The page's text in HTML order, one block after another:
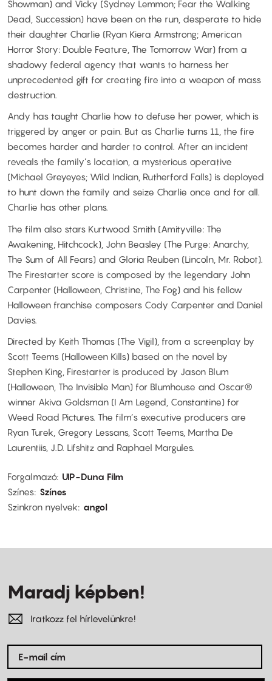
Showman) and Vicky (Sydney Lemmon; Fear the Walking
Dead, Succession) have been on the run, desperate to hide
their daughter Charlie (Ryan Kiera Armstrong; American
Horror Story: Double Feature, The Tomorrow War) from a
shadowy federal agency that wants to harness her
unprecedented gift for creating fire into a weapon of mass
destruction.
Andy has taught Charlie how to defuse her power, which is
triggered by anger or pain. But as Charlie turns 11, the fire
becomes harder and harder to control. After an incident
reveals the family’s location, a mysterious operative
(Michael Greyeyes; Wild Indian, Rutherford Falls) is deployed
to hunt down the family and seize Charlie once and for all.
Charlie has other plans.
The film also stars Kurtwood Smith (Amityville: The
Awakening, Hitchcock), John Beasley (The Purge: Anarchy,
The Sum of All Fears) and Gloria Reuben (Lincoln, Mr. Robot).
The Firestarter score is composed by the legendary John
Carpenter (Halloween, Christine, The Fog) and his fellow
Halloween franchise composers Cody Carpenter and Daniel
Davies.
Directed by Keith Thomas (The Vigil), from a screenplay by
Scott Teems (Halloween Kills) based on the novel by
Stephen King, Firestarter is produced by Jason Blum
(Halloween, The Invisible Man) for Blumhouse and Oscar®
winner Akiva Goldsman (I Am Legend, Constantine) for
Weed Road Pictures. The film’s executive producers are
Ryan Turek, Gregory Lessans, Scott Teems, Martha De
Laurentiis, J.D. Lifshitz and Raphael Margules.
Forgalmazó UIP-Duna Film
Színes Színes
Szinkron nyelvek
angol
Maradj képben!
Iratkozz fel hírlevelünkre!